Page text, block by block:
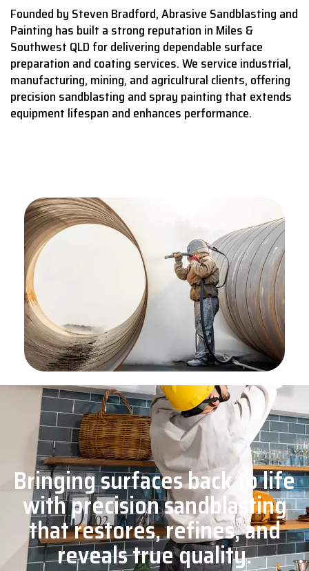
Founded by Steven Bradford, Abrasive Sandblasting and
Painting has built a strong reputation in Miles &
Southwest QLD for delivering dependable surface
preparation and coating services.We service industrial,
manufacturing, mining, and agricultural clients, offering
precision sandblasting and spray painting that extends
equipment lifespan and enhances performance.
Bringing surfaces back to life
with precision sandblasting
that restores, refines, and
reveals true quality.